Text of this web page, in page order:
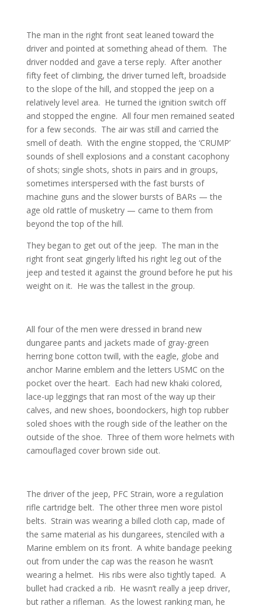
The man in the right front seat leaned toward the
driver and pointed at something ahead of them. The
driver nodded and gave a terse reply. After another
fifty feet of climbing, the driver turned left, broadside
to the slope of the hill, and stopped the jeep on a
relatively level area. He turned the ignition switch off
and stopped the engine. All four men remained seated
for a few seconds. The air was still and carried the
smell of death. With the engine stopped, the ‘CRUMP’
sounds of shell explosions and a constant cacophony
of shots; single shots, shots in pairs and in groups,
sometimes interspersed with the fast bursts of
machine guns and the slower bursts of BARs — the
age old rattle of musketry — came to them from
beyond the top of the hill.
They began to get out of the jeep. The man in the
right front seat gingerly lifted his right leg out of the
jeep and tested it against the ground before he put his
weight on it. He was the tallest in the group.
All four of the men were dressed in brand new
dungaree pants and jackets made of gray-green
herring bone cotton twill, with the eagle, globe and
anchor Marine emblem and the letters USMC on the
pocket over the heart. Each had new khaki colored,
lace-up leggings that ran most of the way up their
calves, and new shoes, boondockers, high top rubber
soled shoes with the rough side of the leather on the
outside of the shoe. Three of them wore helmets with
camouflaged cover brown side out.
The driver of the jeep, PFC Strain, wore a regulation
rifle cartridge belt. The other three men wore pistol
belts. Strain was wearing a billed cloth cap, made of
the same material as his dungarees, stenciled with a
Marine emblem on its front. A white bandage peeking
out from under the cap was the reason he wasn’t
wearing a helmet. His ribs were also tightly taped. A
bullet had cracked a rib. He wasn’t really a jeep driver,
but rather a rifleman. As the lowest ranking man, he